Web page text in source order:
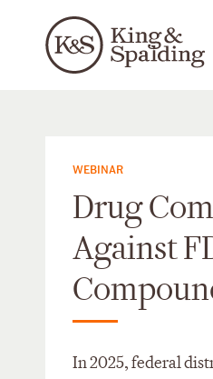
WEBINAR
Drug
Against
In 2025, federal